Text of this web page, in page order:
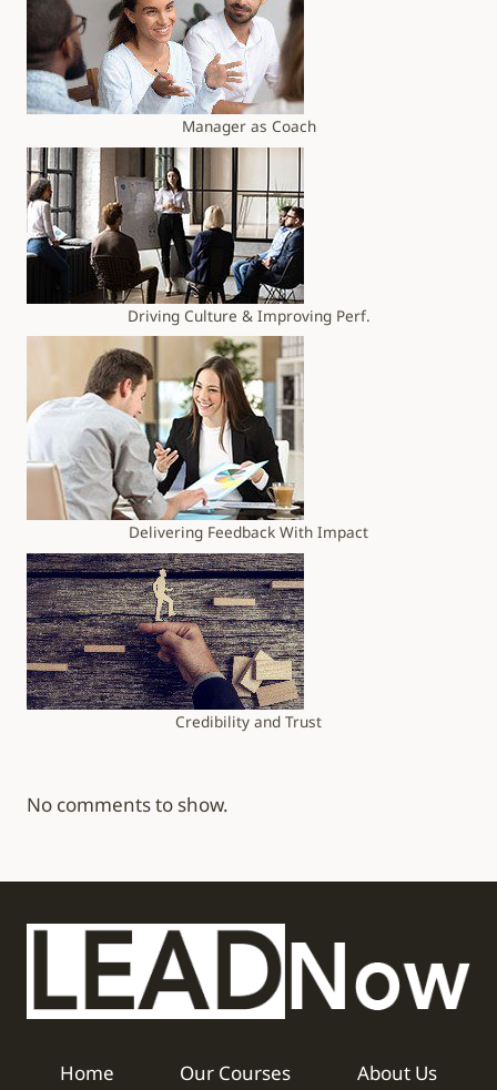
Manager as Coach
Driving Culture & Improving Perf.
Delivering Feedback With Impact
Credibility and Trust
No comments to show.
Home Our Courses About Us